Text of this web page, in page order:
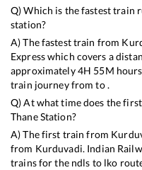
Q) Which is the fastest train
station?
A) The fastest train from
Expresswhich covers a
approximately4H 55M
train journey from to .
Q) At what time does the
ThaneStation?
A) The first train from
from Kurduvadi. Indian
trains for the ndls to lko